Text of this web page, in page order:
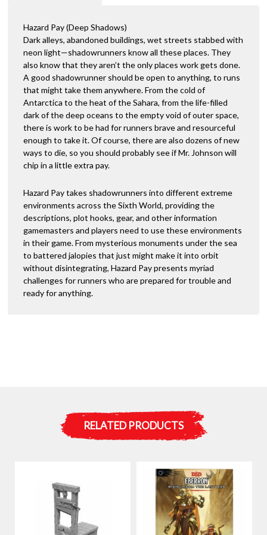
e
Hazard Pay (Deep Shadows)
Dark alleys, abandoned buildings, wet streets stabbed with
neon light—shadowrunners know all these places. They
also know that they aren’t the only places work gets done.
A good shadowrunner should be open to anything, to runs
that might take them anywhere. From the cold of
Antarctica to the heat of the Sahara, from the life-filled
dark of the deep oceans to the empty void of outer space,
there is work to be had for runners brave and resourceful
enough to take it. Of course, there are also dozens of new
ways to die, so you should probably see if Mr. Johnson will
chip in a little extra pay.
Hazard Pay takes shadowrunners into different extreme
environments across the Sixth World, providing the
descriptions, plot hooks, gear, and other information
gamemasters and players need to use these environments
in their game. From mysterious monuments under the sea
to battered jalopies that just might make it into orbit
without disintegrating, Hazard Pay presents myriad
challenges for runners who are prepared for trouble and
ready for anything.
RELATED PRODUCTS